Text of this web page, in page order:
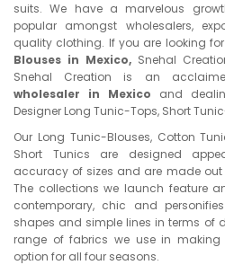
suits. We have a marvelous
popular amongst wholesalers,
quality clothing. If you are looking
Blouses in Mexico, Snehal
Snehal Creation is an
wholesaler in Mexico and
Designer Long Tunic-Tops, Short
Our Long Tunic-Blouses, Cotton
Short Tunics are designed
accuracy of sizes and are made
The collections we launch feature
contemporary, chic and
shapes and simple lines in terms of
range of fabrics we use in making
option for all four seasons.